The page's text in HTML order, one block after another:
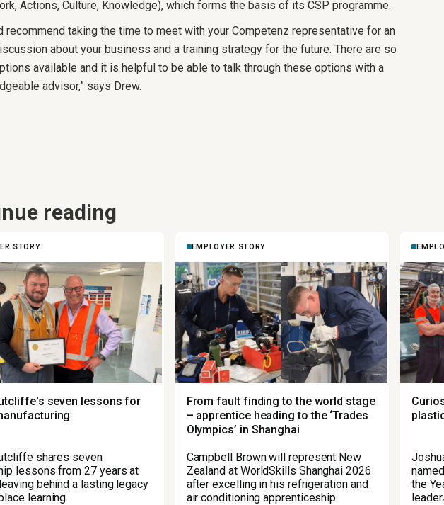
Actions, Culture, Knowledge), which forms the basis of its CSP programme.
recommend taking the time to meet with your Competenz representative for an
about your business and a training strategy for the future. There are so
available and it is helpful to be able to talk through these options with a
advisor,” says Drew.
reading
STORY
seven lessons for
shares seven
lessons from 27 years at
behind a lasting legacy
learning.
EMPLOYER STORY
From fault finding to the world stage
– apprentice heading to the ‘Trades
Olympics’ in Shanghai
Campbell Brown will represent New
Zealand at WorldSkills Shanghai 2026
after excelling in his refrigeration and
air conditioning apprenticeship.
the